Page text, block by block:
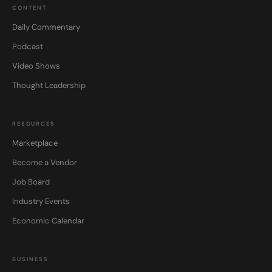
CONTENT
Daily Commentary
Podcast
Video Shows
Thought Leadership
RESOURCES
Marketplace
Become a Vendor
Job Board
Industry Events
Economic Calendar
BUSINESS